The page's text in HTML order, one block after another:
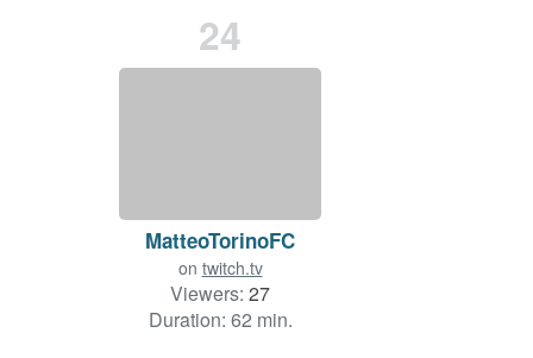
24
MatteoTorinoFC
on twitch.tv
Viewers: 27
Duration: 62 min.